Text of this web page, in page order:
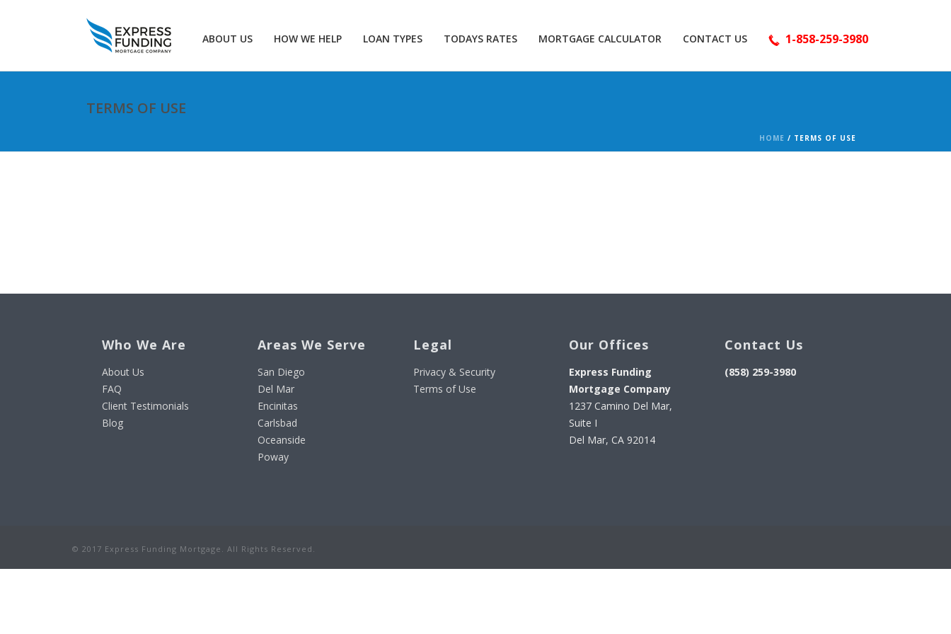
ABOUT US HOW WE HELP LOAN TYPES TODAYS RATES MORTGAGE CALCULATOR CONTACT US 1-858-259-3980
TERMS OF USE
HOME / TERMS OF USE
Who We Are
About Us
FAQ
Client Testimonials
Blog
Areas We Serve
San Diego
Del Mar
Encinitas
Carlsbad
Oceanside
Poway
Legal
Privacy & Security
Terms of Use
Our Offices
Express Funding
Mortgage Company
1237 Camino Del Mar,
Suite I
Del Mar, CA 92014
Contact Us
(858) 259-3980
© 2017 Express Funding Mortgage. All Rights Reserved.